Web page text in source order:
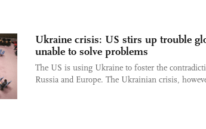
Ukraine crisis: US stirs up trouble
unable to solve problems
The US is using Ukraine to foster the
Russia and Europe. The Ukrainian crisis,